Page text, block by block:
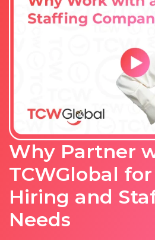
Why Partner
TCWGlobal
Hiring and
Needs